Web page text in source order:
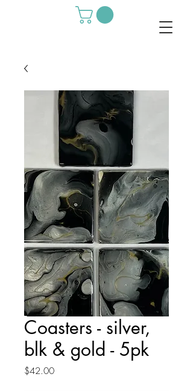
Coasters - silver,
blk & gold - 5pk
$42.00Price